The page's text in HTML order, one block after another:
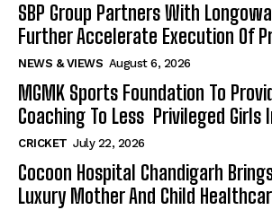
SBP Group Partners With
Further Accelerate Execution Of
NEWS & VIEWS August 6, 2026
MGMK Sports Foundation To
Coaching To Less Privileged Girls
CRICKET July 22, 2026
Cocoon Hospital Chandigarh
Luxury Mother And Child